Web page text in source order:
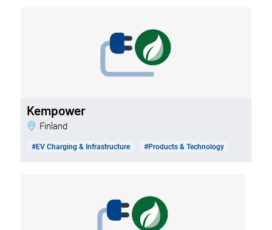
Kempower
Finland
#EV Charging & Infrastructure #Products & Technology